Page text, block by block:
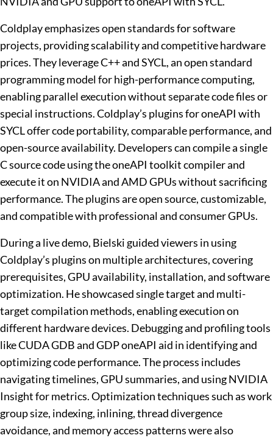
Coldplay emphasizes open standards for software
projects, providing scalability and competitive hardware
prices. They leverage C++ and SYCL, an open standard
programming model for high-performance computing,
enabling parallel execution without separate code files or
special instructions. Coldplay’s plugins for oneAPI with
SYCL offer code portability, comparable performance, and
open-source availability. Developers can compile a single
C source code using the oneAPI toolkit compiler and
execute it on NVIDIA and AMD GPUs without sacrificing
performance. The plugins are open source, customizable,
and compatible with professional and consumer GPUs.
During a live demo, Bielski guided viewers in using
Coldplay’s plugins on multiple architectures, covering
prerequisites, GPU availability, installation, and software
optimization. He showcased single target and multi-
target compilation methods, enabling execution on
different hardware devices. Debugging and profiling tools
like CUDA GDB and GDP oneAPI aid in identifying and
optimizing code performance. The process includes
navigating timelines, GPU summaries, and using NVIDIA
Insight for metrics. Optimization techniques such as work
group size, indexing, inlining, thread divergence
avoidance, and memory access patterns were also